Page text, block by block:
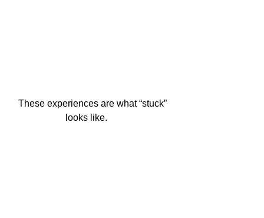
These experiences are what “stuck”
                    looks like.